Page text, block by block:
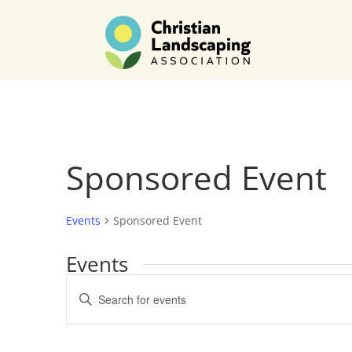
Sponsored Event
Events Sponsored Event
Events
Events
Search
and
Enter
Keyword.
Search